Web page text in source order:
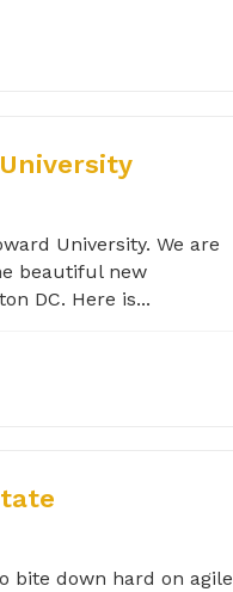
University. We are
beautiful new
DC. Here is...
bite down hard on agile